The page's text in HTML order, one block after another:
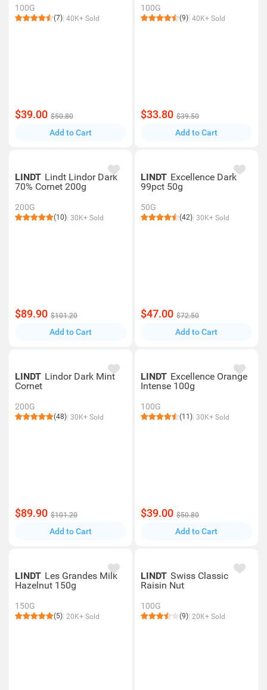
100G
(7) 40K+ Sold
$39.00 $50.80
Add to Cart
100G
(9) 40K+ Sold
$33.80 $39.50
Add to Cart
LINDT Lindt Lindor Dark
70% Cornet 200g
200G
(10) 30K+ Sold
$89.90 $101.20
Add to Cart
LINDT Excellence Dark
99pct 50g
50G
(42) 30K+ Sold
$47.00 $72.50
Add to Cart
LINDT Lindor Dark Mint
Cornet
200G
(48) 30K+ Sold
$89.90 $101.20
Add to Cart
LINDT Excellence Orange
Intense 100g
100G
(11) 30K+ Sold
$39.00 $50.80
Add to Cart
LINDT Les Grandes Milk
Hazelnut 150g
150G
(5) 20K+ Sold
LINDT Swiss Classic
Raisin Nut
100G
(9) 20K+ Sold